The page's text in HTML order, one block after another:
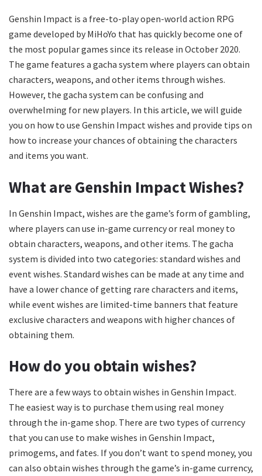
Genshin Impact is a free-to-play open-world action RPG
game developed by MiHoYo that has quickly become one of
the most popular games since its release in October 2020.
The game features a gacha system where players can obtain
characters, weapons, and other items through wishes.
However, the gacha system can be confusing and
overwhelming for new players. In this article, we will guide
you on how to use Genshin Impact wishes and provide tips on
how to increase your chances of obtaining the characters
and items you want.
What are Genshin Impact Wishes?
In Genshin Impact, wishes are the game’s form of gambling,
where players can use in-game currency or real money to
obtain characters, weapons, and other items. The gacha
system is divided into two categories: standard wishes and
event wishes. Standard wishes can be made at any time and
have a lower chance of getting rare characters and items,
while event wishes are limited-time banners that feature
exclusive characters and weapons with higher chances of
obtaining them.
How do you obtain wishes?
There are a few ways to obtain wishes in Genshin Impact.
The easiest way is to purchase them using real money
through the in-game shop. There are two types of currency
that you can use to make wishes in Genshin Impact,
primogems, and fates. If you don’t want to spend money, you
can also obtain wishes through the game’s in-game currency,